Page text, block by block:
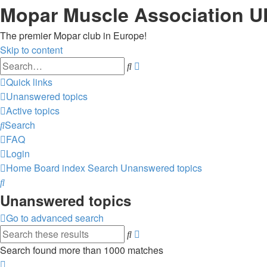
Mopar Muscle Association
The premier Mopar club in Europe!
Skip to content
Search
Quick links
Unanswered topics
Active topics
Search
FAQ
Login
Home Board indexSearch Unanswered topics
Search
Unanswered topics
Go to advanced search
Search
search
Search found more than 1000 matches